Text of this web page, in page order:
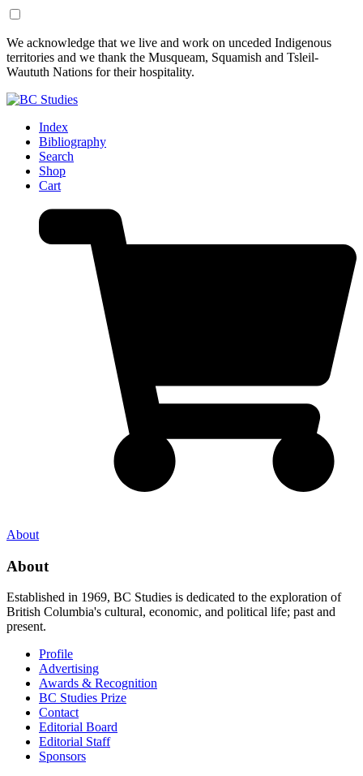
Skip
to
Content
Skip
to
Footer
We acknowledge that we live and work on unceded Indigenous
territories and we thank the Musqueam, Squamish and Tsleil-
Waututh Nations for their hospitality.
Index
Bibliography
Search
Shop
Cart
About
About
Established in 1969, BC Studies is dedicated to the exploration of
British Columbia's cultural, economic, and political life; past and
present.
Profile
Advertising
Awards & Recognition
BC Studies Prize
Contact
Editorial Board
Editorial Staff
Sponsors